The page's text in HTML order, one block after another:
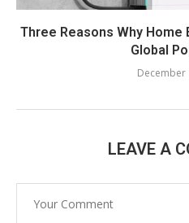
Three Reasons Why Home
Global
December
LEAVE A